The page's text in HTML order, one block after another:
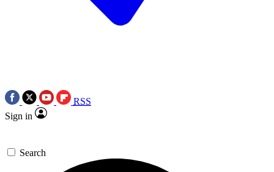
RSS
Sign in
Search